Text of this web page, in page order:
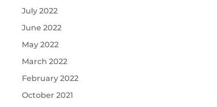
July 2022
June 2022
May 2022
March 2022
February 2022
October 2021